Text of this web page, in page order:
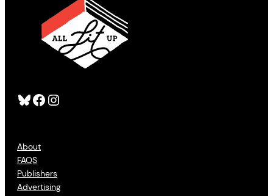
Bluesky Facebook Instagram
About
FAQS
Publishers
Advertising